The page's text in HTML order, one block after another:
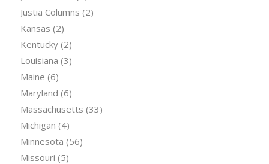
Justia Columns (2)
Kansas (2)
Kentucky(2)
Louisiana (3)
Maine (6)
Maryland (6)
Massachusetts (33)
Michigan (4)
Minnesota (56)
Missouri (5)